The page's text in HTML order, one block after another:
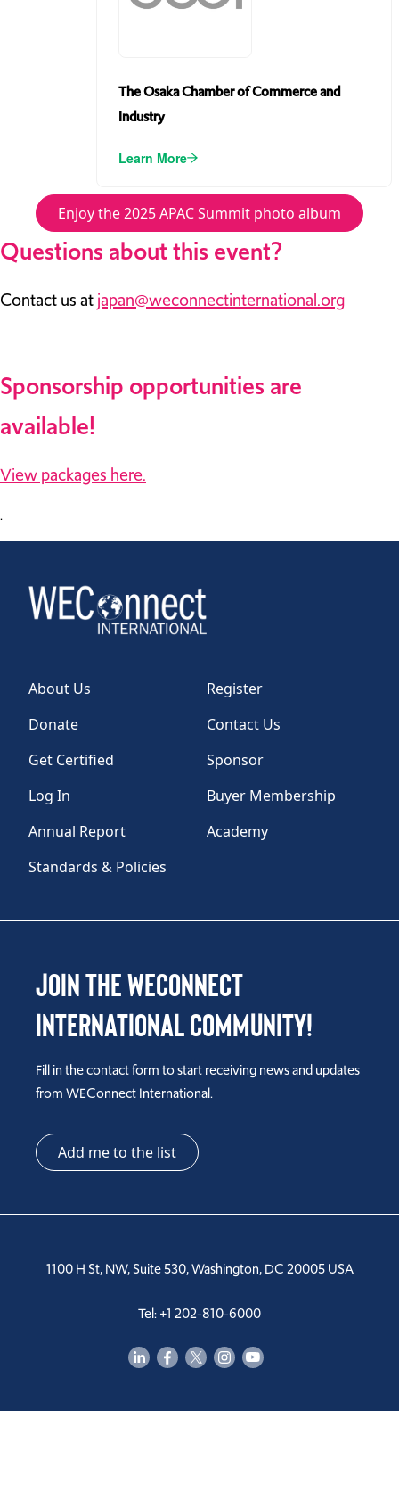
The Osaka Chamber of Commerce and
Industry
Learn More
Enjoy the 2025 APAC Summit photo album
Questions about this event?
Contact us atjapan@weconnectinternational.org
Sponsorship opportunities are
available!
View packages here.
.
About Us
Register
Donate
Contact Us
Get Certified
Sponsor
Log In
Buyer Membership
Annual Report
Academy
Standards & Policies
Join the WEConnect
International Community!
Fill in the contact form to start receiving news and updates
from WEConnect International.
Add me to the list
1100 H St, NW, Suite 530, Washington, DC 20005 USA
Tel: +1 202-810-6000